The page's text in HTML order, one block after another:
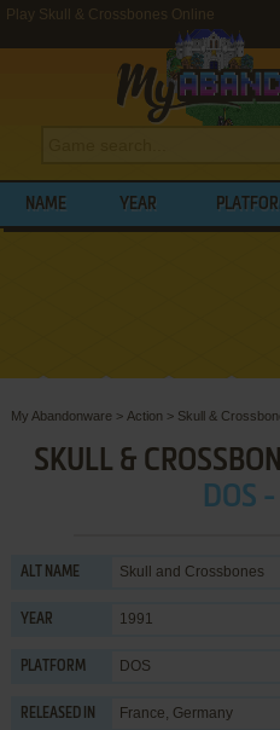
Play Skull & Crossbones Online
NAME YEAR
My Abandonware > Action > Skull &
SKULL &
DOS
ALT NAME Skull and Crossbones
YEAR 1991
PLATFORM DOS
RELEASED IN France, Germany